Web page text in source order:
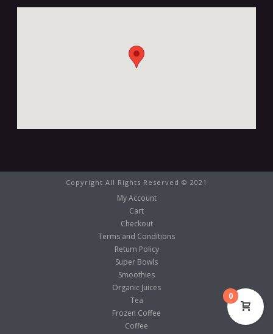
Copyright All Rights Reserved © 2021
My Account
Cart
Checkout
Terms and Conditions
Return Policy
Super Bowls
Smoothies
Organic Juices
Tea
Frozen Coffee
Coffee
0